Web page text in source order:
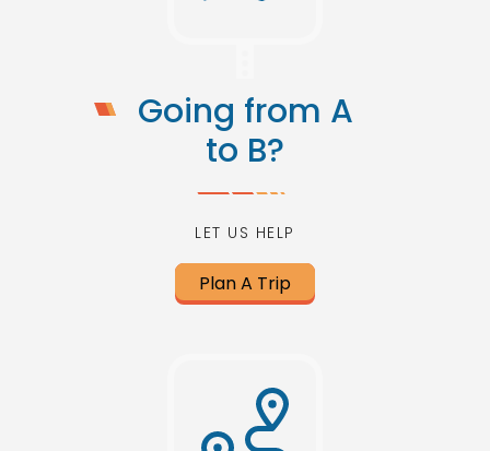
Going from A
to B?
LET US HELP
Plan A Trip